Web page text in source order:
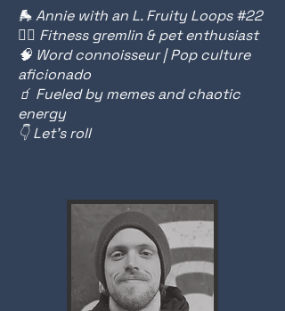
🛼 Annie with an L. Fruity Loops #22
🏋️‍♀️ Fitness gremlin & pet enthusiast
🧠 Word connoisseur | Pop culture
aficionado
🧃 Fueled by memes and chaotic
energy
👇 Let’s roll